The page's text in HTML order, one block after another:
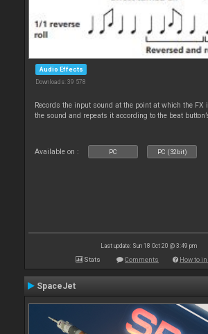
Audio Effects
Downloads: 39 578
Records the input sound at the point at which the FX
the sound and repeats it according to the beat
Available on : PC PC (32bit)
Last update: Sun 18 Oct 20 @ 3:49 pm
Stats Comments How to
SpaceJet